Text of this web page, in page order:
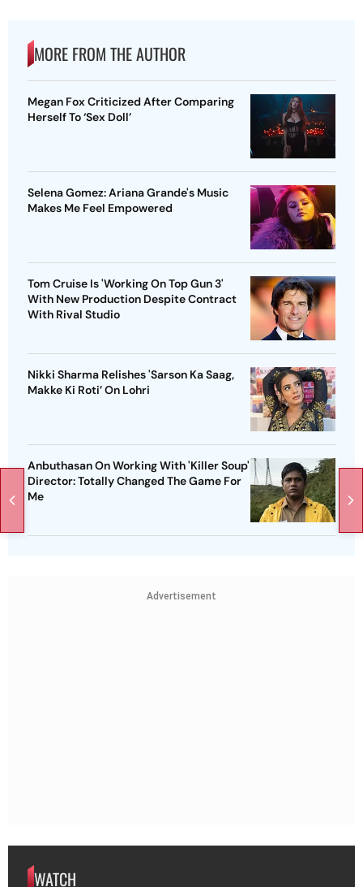
MORE FROM THE AUTHOR
Megan Fox Criticized After Comparing
Herself To ‘Sex Doll’
Selena Gomez: Ariana Grande's Music
Makes Me Feel Empowered
Tom Cruise Is 'Working On Top Gun 3'
With New Production Despite Contract
With Rival Studio
Nikki Sharma Relishes 'Sarson Ka Saag,
Makke Ki Roti’ On Lohri
Anbuthasan On Working With 'Killer Soup'
Director: Totally Changed The Game For
Me
Advertisement
WATCH